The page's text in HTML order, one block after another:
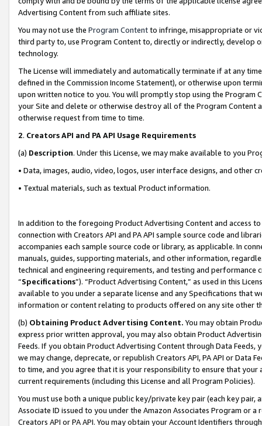
Advertising Content from such affiliate sites.
You may not use the Program Contentto infringe, misappropriate or
third party to, use Program Content to, directly or indirectly, develop
technology.
The License will immediately and automatically terminate if at any
defined in the Commission Income Statement), or otherwise upon
upon written notice to you. You will promptly stop using the Program
your Site and delete or otherwise destroy all of the Program Content
otherwise request from time to time.
2. Creators API and PA API Usage Requirements
(a) Description. Under this License, we may make available to you
• Data, images, audio, video, logos, user interface designs, and other
• Textual materials, such as textual Product information.
In addition to the foregoing Product Advertising Content and access
connection with Creators API and PA API sample source code and
accompanies each sample source code or library, as applicable. In
manuals, guides, supporting materials, and other information,
technical and engineering requirements, and testing and
“Specifications”). “Product Advertising Content,” as used in this
available to you under a separate license and any Specifications that
information or content relating to products offered on any site other
(b) Obtaining Product Advertising Content. You may obtain
express prior written approval, you may also obtain Product
Feeds. If you obtain Product Advertising Content through Data Feeds,
we may change, deprecate, or republish Creators API, PA API or Data
to time, and you agree that it is your responsibility to ensure that your
current requirements (including this License and all Program Policies).
You must use both a unique public key/private key pair (each key pair,
Associate ID issued to you under the Amazon Associates Program or
Creators API or PA API. You may obtain your Account Identifiers